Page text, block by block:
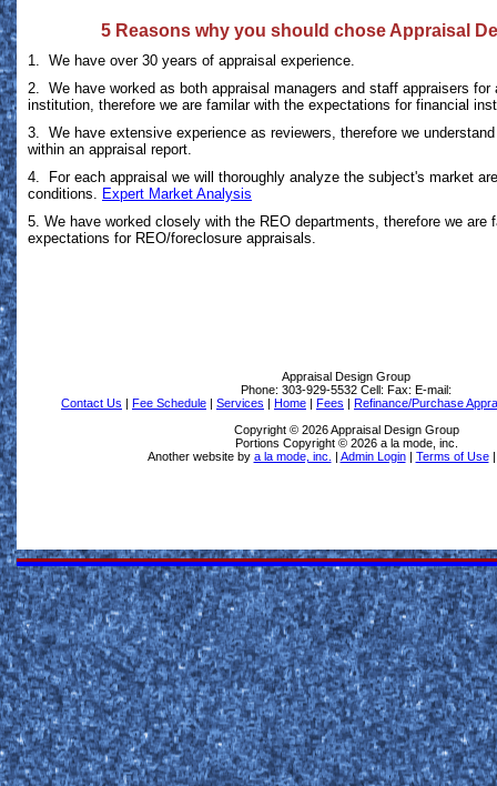
5 Reasons why you should chose Appraisal
1. We have over 30 years of appraisal experience.
2. We have worked as both appraisal managers and staff appraisers for
institution, therefore we are familar with the expectations for financial
3. We have extensive experience as reviewers, therefore we
within an appraisal report.
4. For each appraisal we will thoroughly analyze the subject's market
conditions. Expert Market Analysis
5. We have worked closely with the REO departments, therefore we are
expectations for REO/foreclosure appraisals.
Appraisal Design Group
Phone: 303-929-5532 Cell: Fax: E-mail:
Contact Us | Fee Schedule | Services | Home | Fees | Refinance/Purchase
Copyright © 2026 Appraisal Design Group
Portions Copyright © 2026 a la mode, inc.
Another website by a la mode, inc. | Admin Login| Terms of Use